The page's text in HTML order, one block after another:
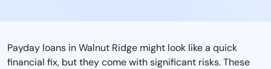
Payday loans in Walnut Ridge might look like a quick
financial fix, but they come with significant risks. These